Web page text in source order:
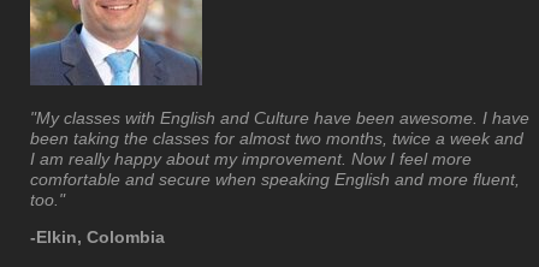
"My classes with English and Culture have been awesome. I have
been taking the classes for almost two months, twice a week and
I am really happy about my improvement. Now I feel more
comfortable and secure when speaking English and more fluent,
too."
-Elkin, Colombia